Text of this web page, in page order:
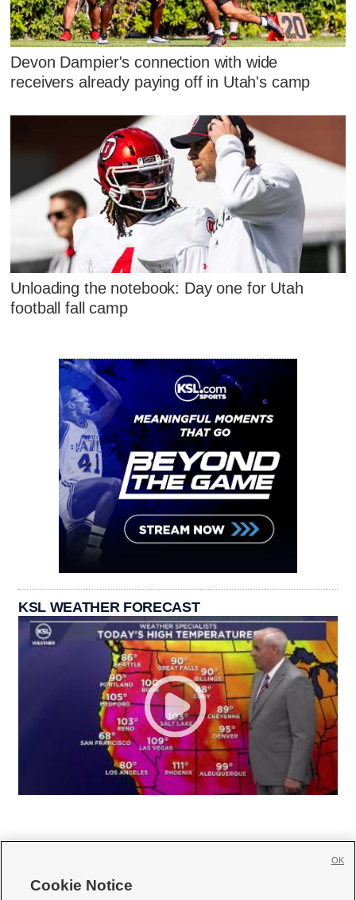
Devon Dampier's connection with wide
receivers already paying off in Utah's camp
Unloading the notebook: Day one for Utah
football fall camp
KSL WEATHER FORECAST
Cookie Notice
OK